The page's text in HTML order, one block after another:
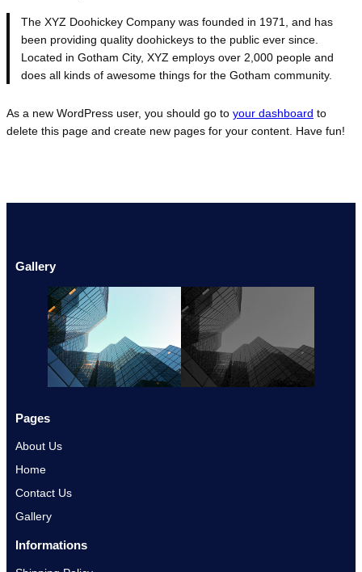
The XYZ Doohickey Company was founded in 1971, and has
been providing quality doohickeys to the public ever since.
Located in Gotham City, XYZ employs over 2,000 people and
does all kinds of awesome things for the Gotham community.
As a new WordPress user, you should go to your dashboard to
delete this page and create new pages for your content. Have fun!
Gallery
Pages
About Us
Home
Contact Us
Gallery
Informations